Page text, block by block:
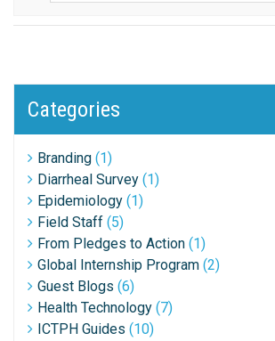
Categories
Branding (1)
Diarrheal Survey (1)
Epidemiology (1)
Field Staff (5)
From Pledges to Action (1)
Global Internship Program (2)
Guest Blogs (6)
Health Technology (7)
ICTPH Guides (10)